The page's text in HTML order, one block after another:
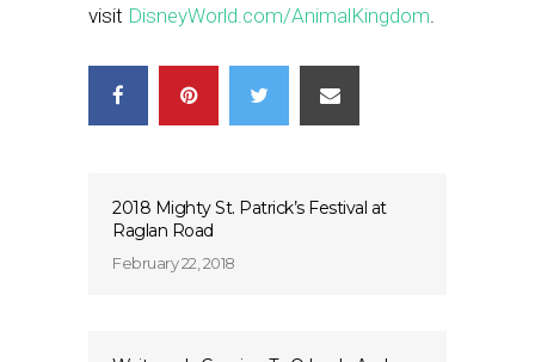
visit DisneyWorld.com/AnimalKingdom
2018 Mighty St. Patrick’s Festival at
Raglan Road
February 22, 2018